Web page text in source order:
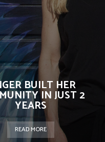
BUILT HER
IN JUST 2
YEARS
READ MORE